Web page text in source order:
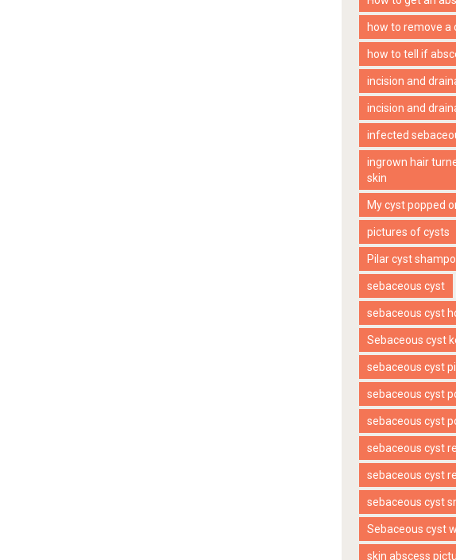
how to remove a
how to tell if
incision and
incision and
infected
ingrown hair
skin
My cyst popped
pictures of cysts
Pilar cyst
sebaceous cyst
sebaceous cyst
Sebaceous cyst
sebaceous cyst
sebaceous cyst
sebaceous cyst
sebaceous cyst
sebaceous cyst
sebaceous cyst
Sebaceous cyst
skin abscess